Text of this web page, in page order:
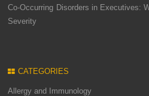
Co-Occurring Disorders in Executives:
Severity
CATEGORIES
Allergy and Immunology